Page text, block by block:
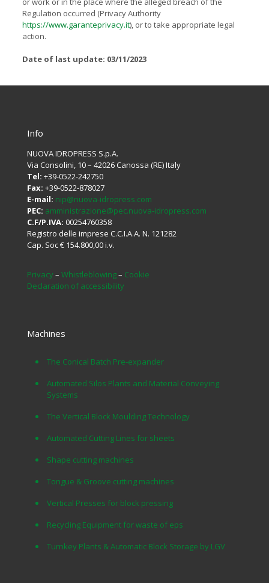
Regulation occurred (Privacy Authority
https://www.garanteprivacy.it), or to take appropriate legal
action.
Date of last update: 03/11/2023
Info
NUOVA IDROPRESS S.p.A.
Via Consolini, 10 – 42026 Canossa (RE) Italy
Tel: +39-0522-242750
Fax: +39-0522-878027
E-mail: nip@nuova-idropress.com
PEC: amministrazione@pec.nuova-idropress.com
C.F/P.IVA: 00254760358
Registro delle imprese C.C.I.A.A. N. 121282
Cap. Soc € 154.800,00 i.v.
Privacy– Whistleblowing– Cookie
Declaration of accessibility
Machines
The Conical Batch Pre-expander
Automated Silos Plants and Material Conveying
Systems
The Vertical Block Moulding Technology
Automated Cutting Lines for sheets
Shape cutting machines
Tongue & Groove cutting machines
Vertical Presses for block pressing
Recycling Equipment for waste of eps
Turnkey Plants & Automatic Block Storage by LGV